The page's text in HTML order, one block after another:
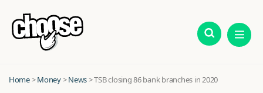
Home>Money>News>TSB closing 86 bank branches in 2020